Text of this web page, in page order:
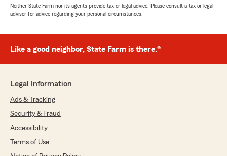
"I would like my monthly insurance to be lower..
Hope you can look into this and let me no??"
"Thanks so much for the great review, Jeff!
Maxine Lane
5 out of
Neither State Farm nor its agents provide tax or legal advice. Please consult a tax or legal
advisor for advice regarding your personal circumstances.
Like a good neighbor, State Farm is there.®
Legal Information
Ads & Tracking
Security & Fraud
Accessibility
Terms of Use